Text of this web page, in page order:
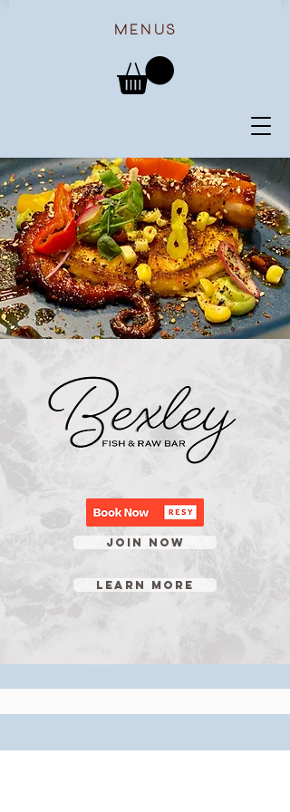
menus
JOIN NOW
LEARN MORE